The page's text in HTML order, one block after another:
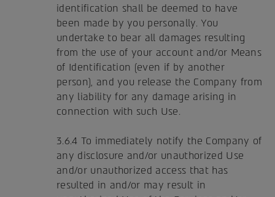
identification shall be deemed to have
been made by you personally. You
undertake to bear all damages resulting
from the use of your account and/or Means
of Identification (even if by another
person), and you release the Company from
any liability for any damage arising in
connection with such Use.
3.6.4 To immediately notify the Company of
any disclosure and/or unauthorized Use
and/or unauthorized access that has
resulted in and/or may result in